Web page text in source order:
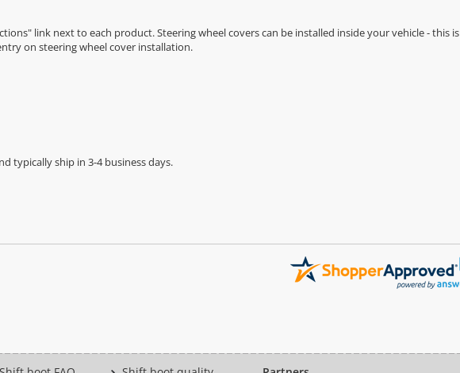
link next to each product. Steering wheel covers can be installed inside your vehicle - this is
on steering wheel cover installation.
typically ship in 3-4 business days.